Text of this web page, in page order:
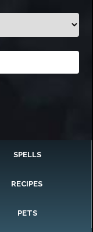
SPELLS
RECIPES
PETS